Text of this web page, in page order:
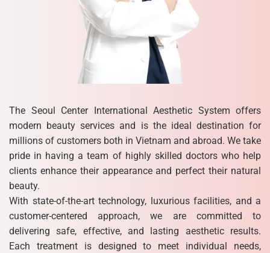
The Seoul Center International Aesthetic System offers
modern beauty services and is the ideal destination for
millions of customers both in Vietnam and abroad. We take
pride in having a team of highly skilled doctors who help
clients enhance their appearance and perfect their natural
beauty.
With state-of-the-art technology, luxurious facilities, and a
customer-centered approach, we are committed to
delivering safe, effective, and lasting aesthetic results.
Each treatment is designed to meet individual needs,